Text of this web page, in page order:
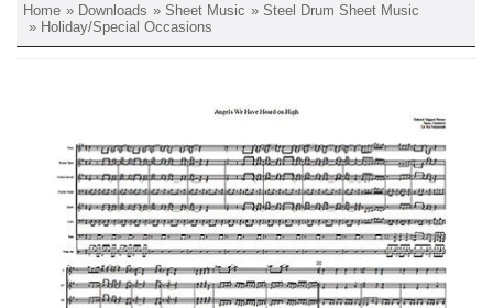
Home » Downloads » Sheet Music » Steel Drum Sheet Music
» Holiday/Special Occasions